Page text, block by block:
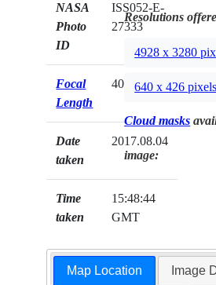
NASA
Photo
ID
ISS052-E-
27333
Focal
Length
400mm
Date
taken
2017.08.04
Time
taken
15:48:44
GMT
Resolutions
4928 x 3280
640 x 426 pixels
Cloud masks
image:
Map Location Image